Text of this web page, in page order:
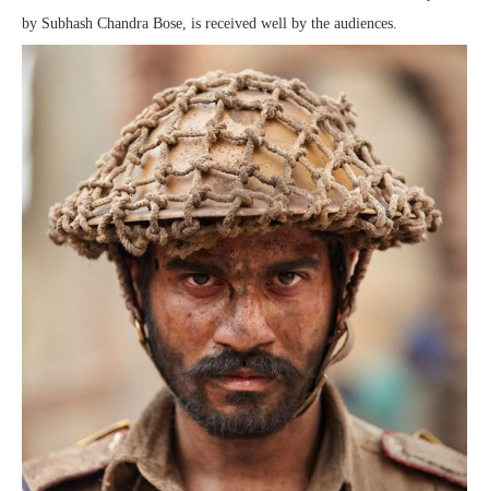
by Subhash Chandra Bose, is received well by the audiences.